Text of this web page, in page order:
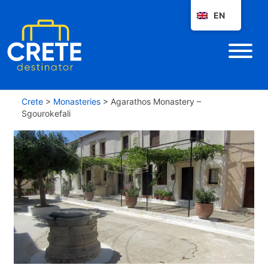
Crete > Monasteries > Agarathos Monastery –
Sgourokefali
EN